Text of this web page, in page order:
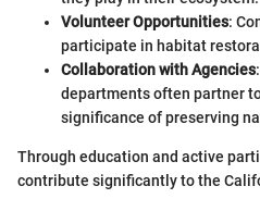
Volunteer Opportunities:
participate in habitat
Collaboration with Agencies
departments often partner
significance of preserving
Through education and active
contribute significantly to the